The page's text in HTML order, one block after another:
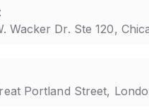
Wacker Dr. Ste 120,
Portland Street,